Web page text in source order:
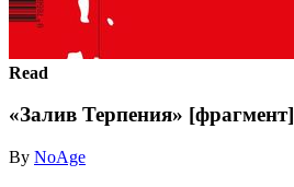
Read
«Залив Терпения» [фрагмент]
By NoAge